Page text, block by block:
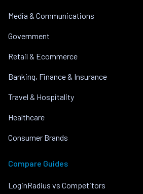
Media & Communications
Government
Retail & Ecommerce
Banking, Finance & Insurance
Travel & Hospitality
Healthcare
Consumer Brands
Compare Guides
LoginRadius vs Competitors